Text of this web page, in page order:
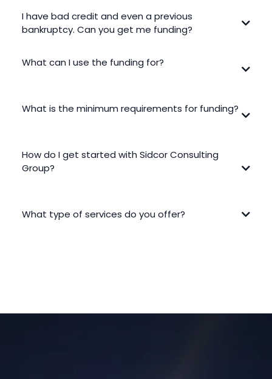
I have bad credit and even a previous
bankruptcy. Can you get me funding?
What can I use the funding for?
What is the minimum requirements for funding?
business needs. Sidcor Consulting Group focuses on your
company’s performance and goals to help find solutions like
How do I get started with Sidcor Consulting
Group?
What type of services do you offer?